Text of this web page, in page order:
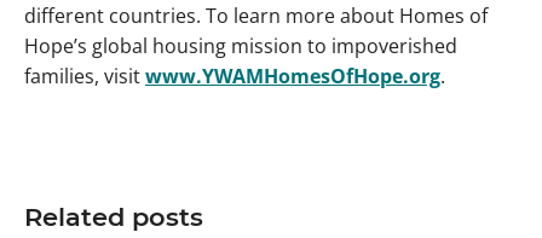
different countries. To learn more about Homes of
Hope’s global housing mission to impoverished
families, visitwww.YWAMHomesOfHope.org.
Related posts